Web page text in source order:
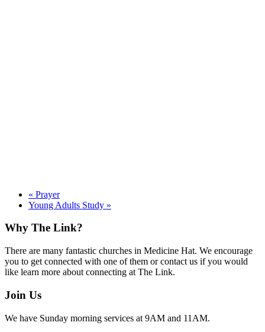
« Prayer
Young Adults Study »
Footer
Why The Link?
There are many fantastic churches in Medicine Hat. We encourage
you to get connected with one of them or contact us if you would
like learn more about connecting at The Link.
Join Us
We have Sunday morning services at 9AM and 11AM.